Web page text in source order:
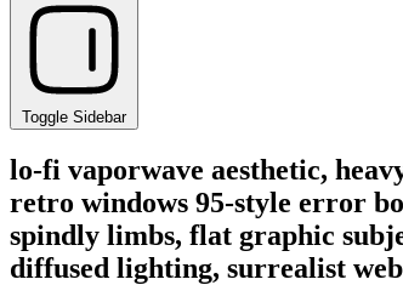
Toggle Sidebar
lo-fi vaporwave aesthetic,
retro windows 95-style error
spindly limbs, flat graphic
diffused lighting, surrealist